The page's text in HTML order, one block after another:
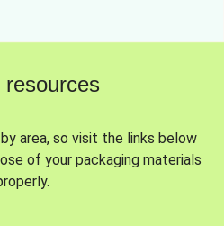
resources
area, so visit the links below
of your packaging materials